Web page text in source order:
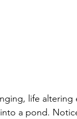
life
a pond.